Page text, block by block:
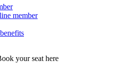
member
your seat here